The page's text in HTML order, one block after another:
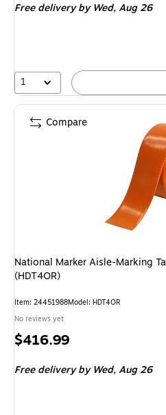
Free delivery by Wed,Aug 26
1
National Marker Aisle-Marking
(HDT4OR)
Item: 24451988Model: HDT4OR
No reviews yet
Price
$416.99
Free delivery by Wed,Aug 26
Compare